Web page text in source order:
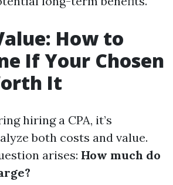
How to
If Your Chosen
It
hiring a CPA, it’s
both costs and value.
arises: How much do